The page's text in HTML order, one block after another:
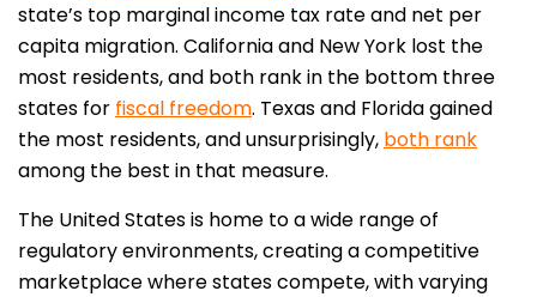
state’s top marginal income tax rate and net per
capita migration. California and New York lost the
most residents, and both rank in the bottom three
states for fiscal freedom. Texas and Florida gained
the most residents, and unsurprisingly, both rank
among the best in that measure.
The United States is home to a wide range of
regulatory environments, creating a competitive
marketplace where states compete, with varying